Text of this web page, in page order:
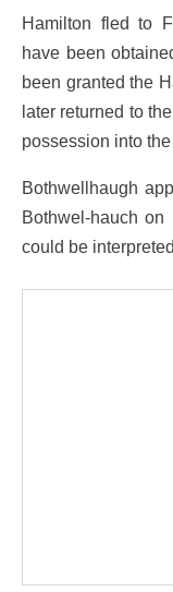
Hamilton fled to
have been
been granted the
later returned to
possession into
Bothwellhaugh
Bothwel-hauch on
could be